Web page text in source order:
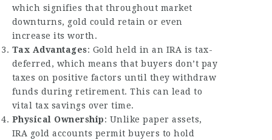
which signifies that throughout market
downturns, gold could retain or even
increase its worth.
Tax Advantages: Gold held in an IRA is tax-
deferred, which means that buyers don’t pay
taxes on positive factors until they withdraw
funds during retirement. This can lead to
vital tax savings over time.
Physical Ownership: Unlike paper assets,
IRA gold accounts permit buyers to hold